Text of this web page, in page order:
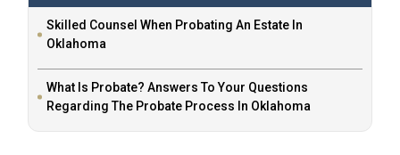
Skilled Counsel When Probating An Estate In
Oklahoma
What Is Probate? Answers To Your Questions
Regarding The Probate Process In Oklahoma